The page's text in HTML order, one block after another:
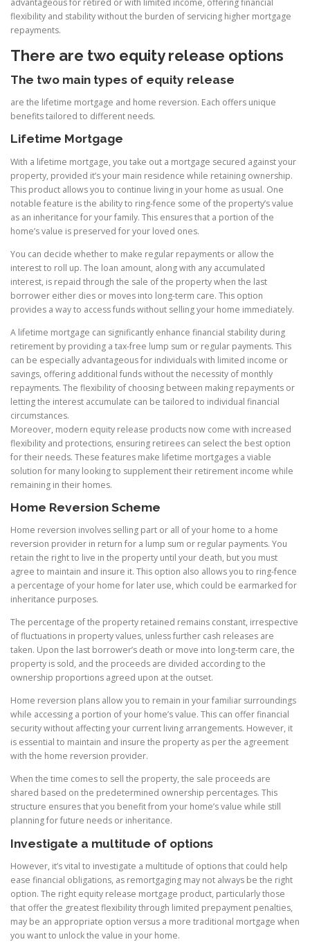
flexibility and stability without the burden of servicing higher mortgage
repayments.
There are two equity release options
The two main types of equity release
are the lifetime mortgage and home reversion. Each offers unique
benefits tailored to different needs.
Lifetime Mortgage
With a lifetime mortgage, you take out a mortgage secured against your
property, provided it’s your main residence while retaining ownership.
This product allows you to continue living in your home as usual. One
notable feature is the ability to ring-fence some of the property’s value
as an inheritance for your family. This ensures that a portion of the
home’s value is preserved for your loved ones.
You can decide whether to make regular repayments or allow the
interest to roll up. The loan amount, along with any accumulated
interest, is repaid through the sale of the property when the last
borrower either dies or moves into long-term care. This option
provides a way to access funds without selling your home immediately.
A lifetime mortgage can significantly enhance financial stability during
retirement by providing a tax-free lump sum or regular payments. This
can be especially advantageous for individuals with limited income or
savings, offering additional funds without the necessity of monthly
repayments. The flexibility of choosing between making repayments or
letting the interest accumulate can be tailored to individual financial
circumstances.
Moreover, modern equity release products now come with increased
flexibility and protections, ensuring retirees can select the best option
for their needs. These features make lifetime mortgages a viable
solution for many looking to supplement their retirement income while
remaining in their homes.
Home Reversion Scheme
Home reversion involves selling part or all of your home to a home
reversion provider in return for a lump sum or regular payments. You
retain the right to live in the property until your death, but you must
agree to maintain and insure it. This option also allows you to ring-fence
a percentage of your home for later use, which could be earmarked for
inheritance purposes.
The percentage of the property retained remains constant, irrespective
of fluctuations in property values, unless further cash releases are
taken. Upon the last borrower’s death or move into long-term care, the
property is sold, and the proceeds are divided according to the
ownership proportions agreed upon at the outset.
Home reversion plans allow you to remain in your familiar surroundings
while accessing a portion of your home’s value. This can offer financial
security without affecting your current living arrangements. However, it
is essential to maintain and insure the property as per the agreement
with the home reversion provider.
When the time comes to sell the property, the sale proceeds are
shared based on the predetermined ownership percentages. This
structure ensures that you benefit from your home’s value while still
planning for future needs or inheritance.
Investigate a multitude of options
However, it’s vital to investigate a multitude of options that could help
ease financial obligations, as remortgaging may not always be the right
option. The right equity release mortgage product, particularly those
that offer the greatest flexibility through limited prepayment penalties,
may be an appropriate option versus a more traditional mortgage when
you want to unlock the value in your home.